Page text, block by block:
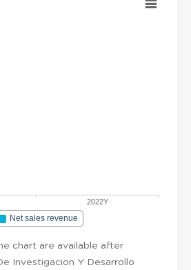
2022Y
Net sales revenue
chart are available after
Investigacion Y Desarrollo